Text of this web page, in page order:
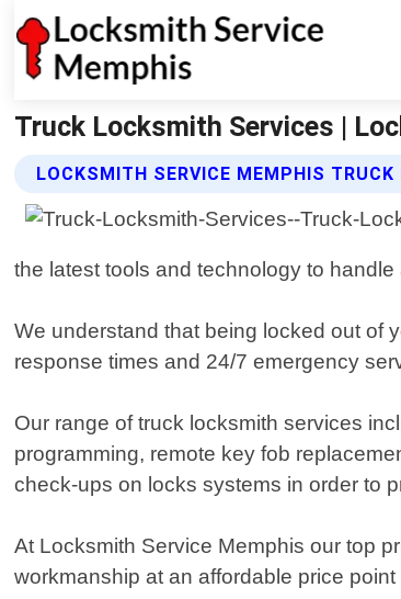
Truck Locksmith Services |
LOCKSMITH SERVICE MEMPHIS
the latest tools and technology to
We understand that being locked out of
response times and 24/7 emergency
Our range of truck locksmith services
programming, remote key fob
check-ups on locks systems in order to
At Locksmith Service Memphis our top
workmanship at an affordable price